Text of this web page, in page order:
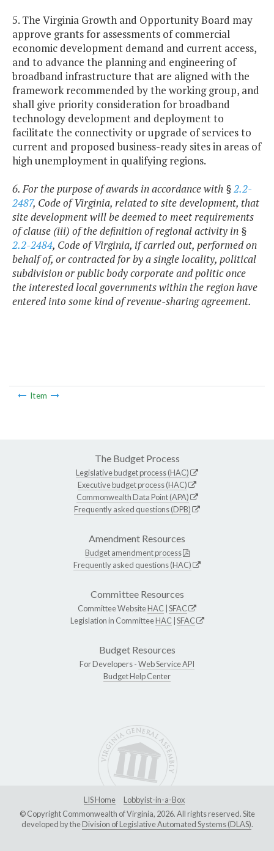
5. The Virginia Growth and Opportunity Board may
approve grants for assessments of commercial
economic development demand and current access,
and to advance the planning and engineering of
broadband infrastructure that are aligned with the
framework recommended by the working group, and
shall give priority consideration for broadband
technology development and deployment to
facilitate the connectivity or upgrade of services to
current and proposed business-ready sites in areas of
high unemployment in qualifying regions.
6. For the purpose of awards in accordance with §2.2-
2487, Code of Virginia, related to site development, that
site development will be deemed to meet requirements
of clause (iii) of the definition of regional activity in §
2.2-2484, Code of Virginia, if carried out, performed on
behalf of, or contracted for by a single locality, political
subdivision or public body corporate and politic once
the interested local governments within the region have
entered into some kind of revenue-sharing agreement.
Item
The Budget Process
Legislative budget process (HAC)
Executive budget process (HAC)
Commonwealth Data Point (APA)
Frequently asked questions (DPB)
Amendment Resources
Budget amendment process
Frequently asked questions (HAC)
Committee Resources
Committee WebsiteHAC SFAC
Legislation in CommitteeHAC SFAC
Budget Resources
For Developers -Web Service API
Budget Help Center
LIS Home
Lobbyist-in-a-Box
© Copyright Commonwealth of Virginia, 2026. All rights reserved. Site
developed by theDivision of Legislative Automated Systems (DLAS).